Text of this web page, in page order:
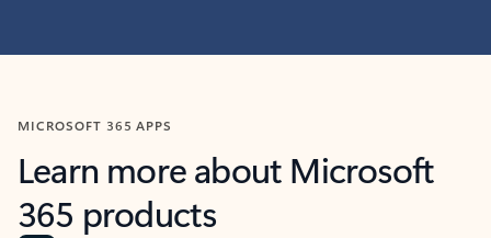
MICROSOFT 365 APPS
Learn more about Microsoft
365 products